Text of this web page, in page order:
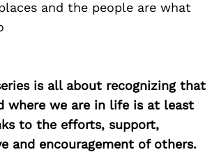
and the people are what
is all about recognizing that
where we are in life is at least
to the efforts, support,
and encouragement of others.